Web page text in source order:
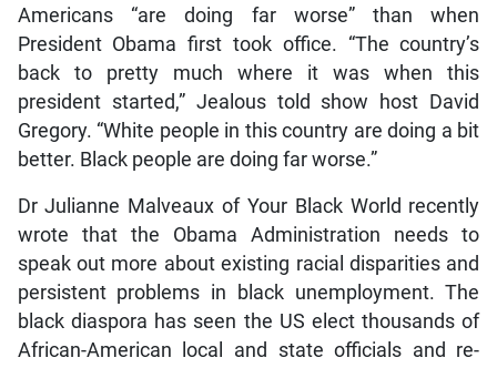
Americans “are doing far worse” than when
President Obama first took office. “The country’s
back to pretty much where it was when this
president started,” Jealous told show host David
Gregory. “White people in this country are doing a bit
better. Black people are doing far worse.”
Dr Julianne Malveaux of Your Black World recently
wrote that the Obama Administration needs to
speak out more about existing racial disparities and
persistent problems in black unemployment. The
black diaspora has seen the US elect thousands of
African-American local and state officials and re-